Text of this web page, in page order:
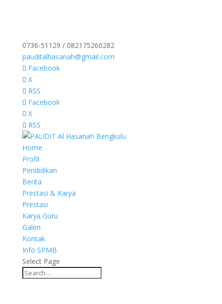
0736-51129 / 082175260282
pauditalhasanah@gmail.com
Facebook
X
RSS
Facebook
X
RSS
Home
Profil
Pendidikan
Berita
Prestasi & Karya
Prestasi
Karya Guru
Galeri
Kontak
Info SPMB
Select Page